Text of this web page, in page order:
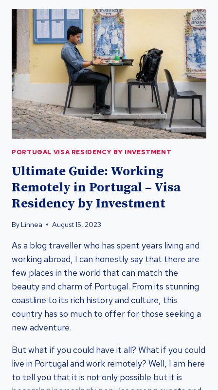
RESIDENCY
BY
INVESTMENT
WITH
TAX
NUMBER
PORTUGAL VISA RESIDENCY BY INVESTMENT
Ultimate Guide: Working
Remotely in Portugal – Visa
Residency by Investment
ByLinnea August 15, 2023
As a blog traveller who has spent years living and
working abroad, I can honestly say that there are
few places in the world that can match the
beauty and charm of Portugal. From its stunning
coastline to its rich history and culture, this
country has so much to offer for those seeking a
new adventure.
But what if you could have it all? What if you could
live in Portugal and work remotely? Well, I am here
to tell you that it is not only possible but it is